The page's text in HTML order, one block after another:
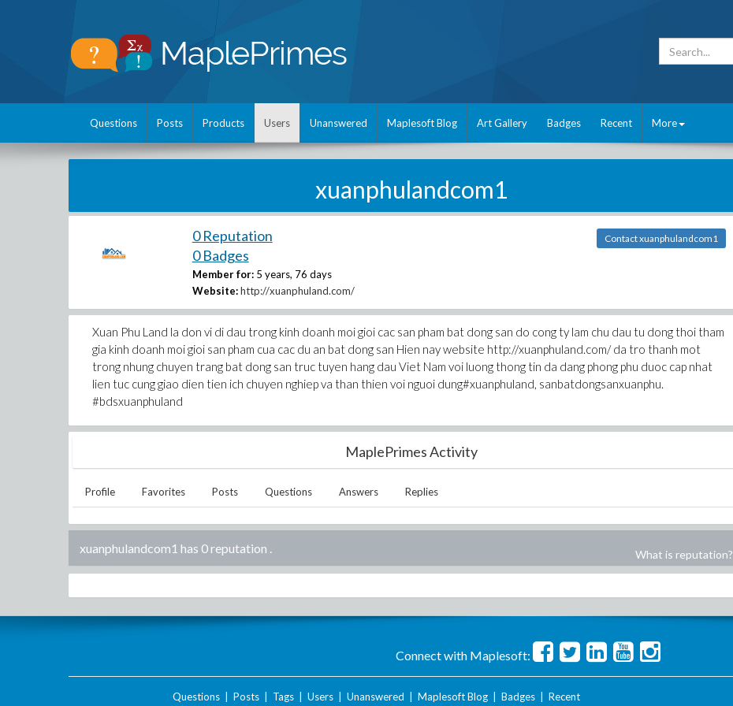
Questions Posts Products Users Unanswered Maplesoft Blog Art Gallery Badges Recent More
xuanphulandcom1
0 Reputation
0 Badges
Member for: 5 years, 76 days
Website: http://xuanphuland.com/
Contact xuanphulandcom1
Xuan Phu Land la don vi di dau trong kinh doanh moi gioi cac san pham bat dong san do cong ty lam chu dau tu dong thoi tham
gia kinh doanh moi gioi san pham cua cac du an bat dong san Hien nay website http://xuanphuland.com/ da tro thanh mot
trong nhung chuyen trang bat dong san truc tuyen hang dau Viet Nam voi luong thong tin da dang phong phu duoc cap nhat
lien tuc cung giao dien tien ich chuyen nghiep va than thien voi nguoi dung#xuanphuland, sanbatdongsanxuanphu.
#bdsxuanphuland
MaplePrimes Activity
Profile Favorites Posts Questions Answers Replies
xuanphulandcom1 has 0 reputation . What is reputation?
Connect with Maplesoft:
Questions| Posts| Tags| Users| Unanswered Maplesoft Blog| Badges| Recent